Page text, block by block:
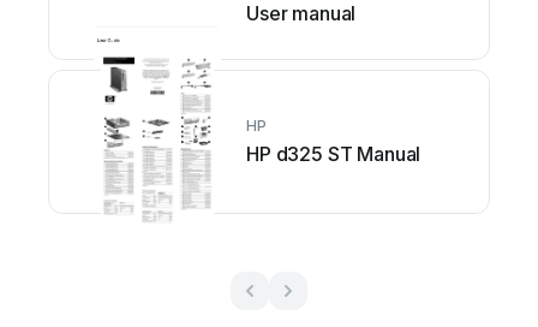
User manual
HP
HP d325 ST Manual